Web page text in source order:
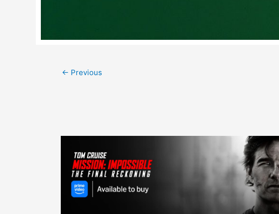
Post
← Previous